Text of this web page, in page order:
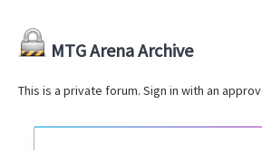
MTG Arena Archive
This is a private forum. Sign in with an